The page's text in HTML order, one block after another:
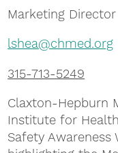
Marketing Director
lshea@chmed.org
315-713-5249
Claxton-Hepburn
Institute for
Safety Awareness